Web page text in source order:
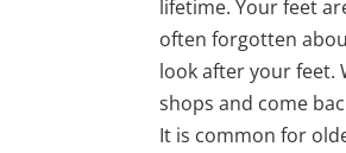
lifetime. Your feet
often forgotten
look after your feet.
shops and come
It is common for